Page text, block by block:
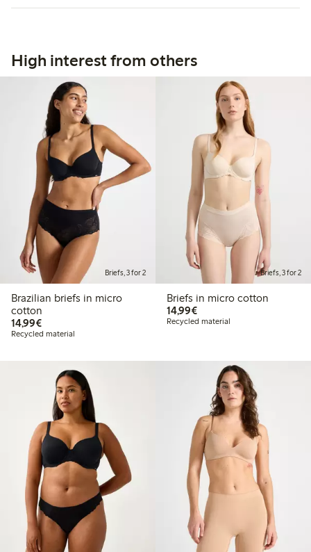
High interest from others
Briefs, 3 for 2
Brazilian briefs in micro
cotton
14,99€€14.99
Recycled material
Briefs, 3 for 2
Briefs in micro cotton
14,99€€14.99
Recycled material